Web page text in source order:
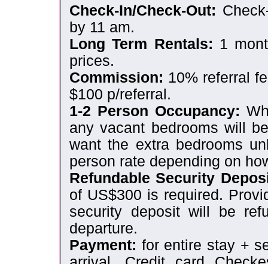
Check-In/Check-Out:
by 11 am.
Long Term Rentals: 1
prices.
Commission: 10% referral
$100 p/referral.
1-2 Person Occupancy:
any vacant bedrooms will
want the extra bedrooms
person rate depending on
Refundable Security
of US$300 is required.
security deposit will be
departure.
Payment: for entire stay +